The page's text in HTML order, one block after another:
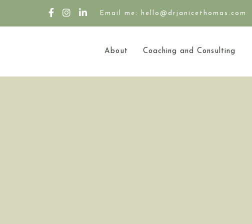
Email me: hello@drjanicethomas.com
About Coaching and Consulting